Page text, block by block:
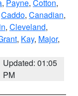
, Payne, Cotton,
Caddo, Canadian,
, Cleveland,
, Kay, Major,
Updated: 01:05
PM